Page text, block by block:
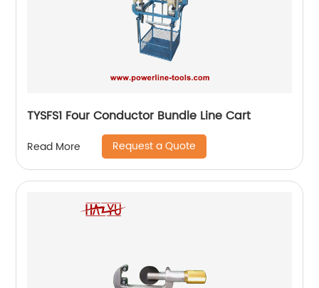
TYSFS1 Four Conductor Bundle Line Cart
Read More Request a Quote